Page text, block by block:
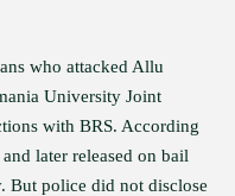
who attacked Allu
University Joint
with BRS. According
later released on bail
But police did not disclose